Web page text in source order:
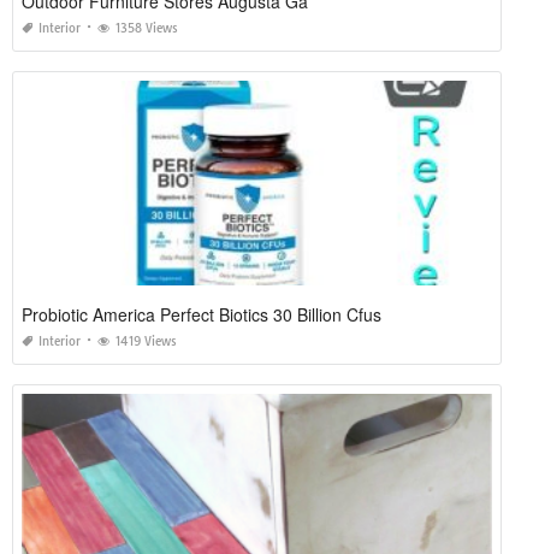
Interior 1358 Views
Probiotic America Perfect Biotics 30 Billion Cfus
Interior 1419 Views